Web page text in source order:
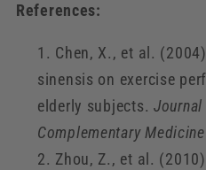
References:
Chen, X., et al.
sinensis on exercise
elderly subjects.
Complementary Medicine
Zhou, Z., et al.